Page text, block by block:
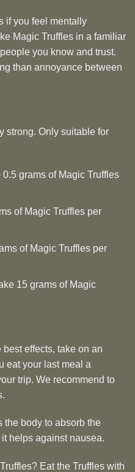
if you feel mentally
Magic Truffles in a familiar
you know and trust.
than annoyance between
strong. Only suitable for
grams of Magic Truffles
of Magic Truffles per
of Magic Truffles per
15 grams of Magic
best effects, take on an
eat your last meal a
trip. We recommend to
the body to absorb the
helps against nausea.
Eat the Truffles with